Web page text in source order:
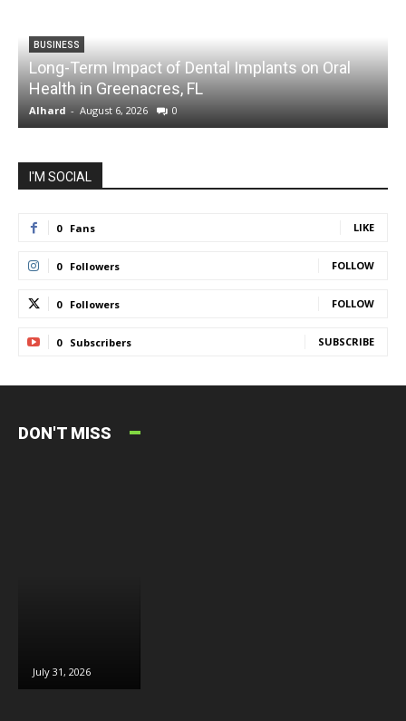
BUSINESS
Long-Term Impact of Dental Implants on Oral
Health in Greenacres, FL
Alhard - August 6, 2026 0
I'M SOCIAL
0 Fans LIKE
0 Followers FOLLOW
0 Followers FOLLOW
0 Subscribers SUBSCRIBE
DON'T MISS
July 31, 2026